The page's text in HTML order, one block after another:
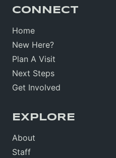
CONNECT
Home
New Here?
Plan A Visit
Next Steps
Get Involved
EXPLORE
About
Staff